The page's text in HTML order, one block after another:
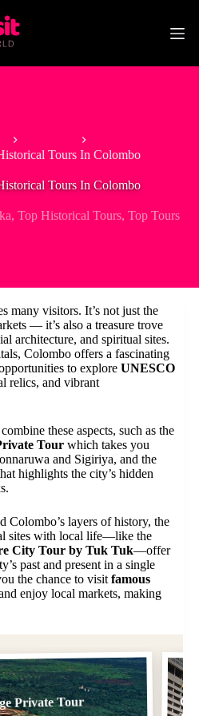
Tours In Colombo
Tours In Colombo
, Top Historical Tours, Top Tours
many visitors. It’s not just the
— it’s also a treasure trove
architecture, and spiritual sites.
Colombo offers a fascinating
to explore UNESCO
relics, and vibrant
these aspects, such as the
Tour which takes you
and Sigiriya, and the
highlights the city’s hidden
Colombo’s layers of history, the
sites with local life—like the
City Tour by Tuk Tuk—offer
past and present in a single
the chance to visit famous
enjoy local markets, making
Private Tour